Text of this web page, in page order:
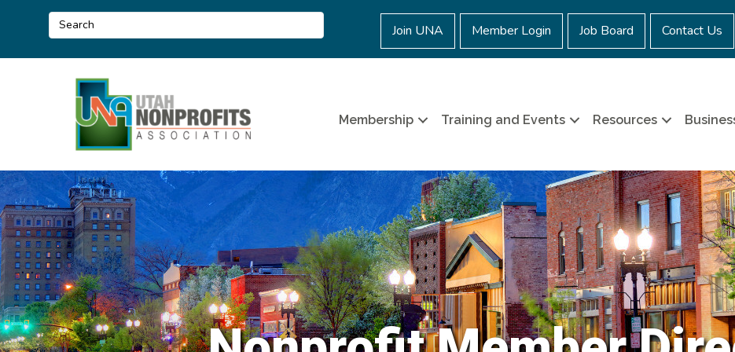
Join UNA Member Login Job Board Contact Us
Membership Training and Events Resources